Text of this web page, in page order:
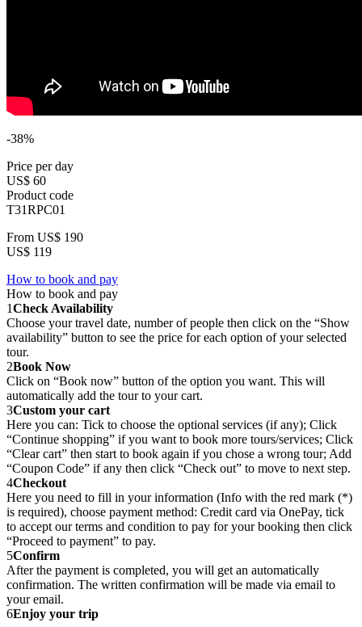
-38%
Price per day
US$ 60
Product code
T31RPC01
From US$ 190
US$ 119
How to book and pay
How to book and pay
1Check Availability
Choose your travel date, number of people then click on the “Show
availability” button to see the price for each option of your selected
tour.
2Book Now
Click on “Book now” button of the option you want. This will
automatically add the tour to your cart.
3Custom your cart
Here you can: Tick to choose the optional services (if any); Click
“Continue shopping” if you want to book more tours/services; Click
“Clear cart” then start to book again if you chose a wrong tour; Add
“Coupon Code” if any then click “Check out” to move to next step.
4Checkout
Here you need to fill in your information (Info with the red mark (*)
is required), choose payment method: Credit card via OnePay, tick
to accept our terms and condition to pay for your booking then click
“Proceed to payment” to pay.
5Confirm
After the payment is completed, you will get an automatically
confirmation. The written confirmation will be made via email to
your email.
6Enjoy your trip